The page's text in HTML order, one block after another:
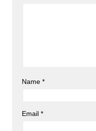
Name *
Email *